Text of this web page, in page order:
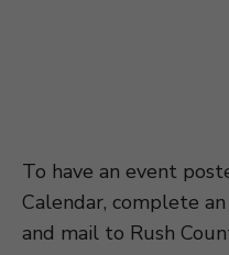
To have an event
Calendar, complete
and mail to Rush